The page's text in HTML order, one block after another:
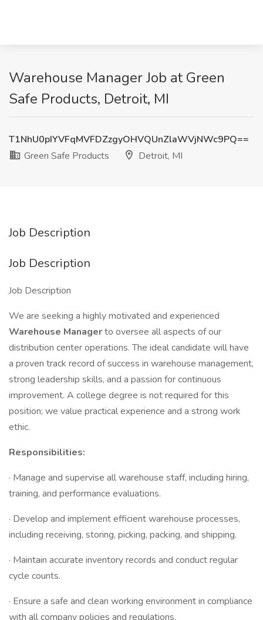
Warehouse Manager Job at Green
Safe Products, Detroit, MI
T1NhU0pIYVFqMVFDZzgyOHVQUnZlaWVjNWc9PQ==
Green Safe Products
Detroit, MI
Job Description
Job Description
Job Description
We are seeking a highly motivated and experienced
Warehouse Managerto oversee all aspects of our
distribution center operations. The ideal candidate will have
a proven track record of success in warehouse management,
strong leadership skills, and a passion for continuous
improvement. A college degree is not required for this
position; we value practical experience and a strong work
ethic.
Responsibilities:
· Manage and supervise all warehouse staff, including hiring,
training, and performance evaluations.
· Develop and implement efficient warehouse processes,
including receiving, storing, picking, packing, and shipping.
· Maintain accurate inventory records and conduct regular
cycle counts.
· Ensure a safe and clean working environment in compliance
with all company policies and regulations.